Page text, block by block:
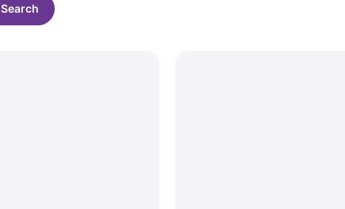
Search